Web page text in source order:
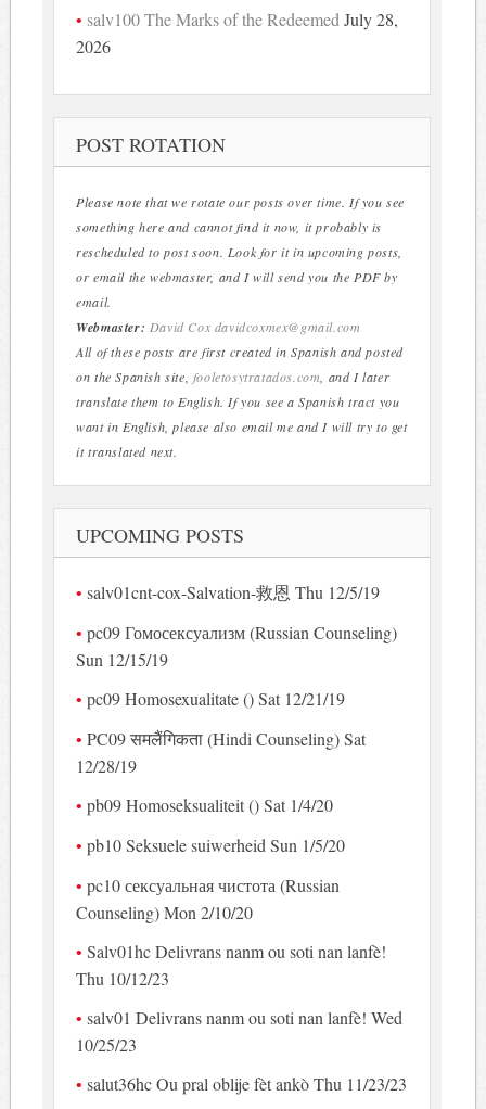
salv100 The Marks of the Redeemed July 28,
2026
POST ROTATION
Please note that we rotate our posts over time. If you see
something here and cannot find it now, it probably is
rescheduled to post soon. Look for it in upcoming posts,
or email the webmaster, and I will send you the PDF by
email.
Webmaster: David Cox davidcoxmex@gmail.com
All of these posts are first created in Spanish and posted
on the Spanish site, fooletosytratados.com, and I later
translate them to English. If you see a Spanish tract you
want in English, please also email me and I will try to get
it translated next.
UPCOMING POSTS
salv01cnt-cox-Salvation-救恩 Thu 12/5/19
pc09 Гомосексуализм (Russian Counseling)
Sun 12/15/19
pc09 Homosexualitate () Sat 12/21/19
PC09 समलैंगिकता (Hindi Counseling) Sat
12/28/19
pb09 Homoseksualiteit () Sat 1/4/20
pb10 Seksuele suiwerheid Sun 1/5/20
pc10 сексуальная чистота (Russian
Counseling) Mon 2/10/20
Salv01hc Delivrans nanm ou soti nan lanfè!
Thu 10/12/23
salv01 Delivrans nanm ou soti nan lanfè! Wed
10/25/23
salut36hc Ou pral oblije fèt ankò Thu 11/23/23